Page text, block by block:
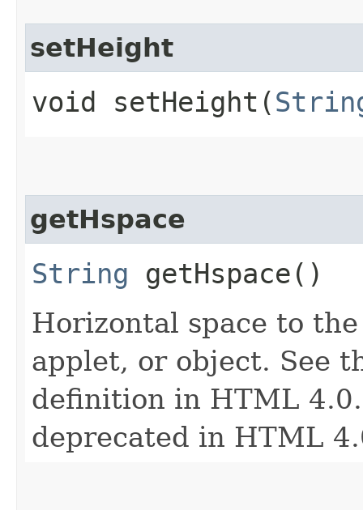
setHeight
void setHeight​(
getHspace
String getHspace()
Horizontal space to
applet, or object. See
definition in HTML
deprecated in HTML